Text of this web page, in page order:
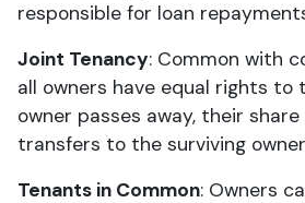
responsible for loan
Joint Tenancy: Common with
all owners have equal rights to
owner passes away, their
transfers to the surviving
Tenants in Common: Owners